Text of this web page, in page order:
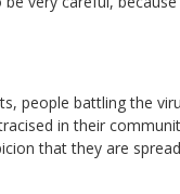
people battling the
in their
that they are